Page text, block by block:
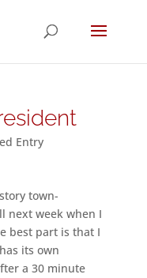
Entry
town-
next week when I
best part is that I
its own
a 30 minute